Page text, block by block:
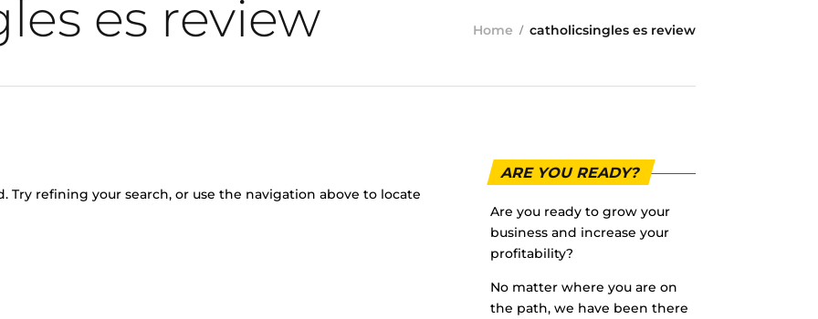
es review Home catholicsingles es review
Try refining your search, or use the navigation above to locate
ARE YOU READY?
Are you ready to grow your
business and increase your
profitability?
No matter where you are on
the path, we have been there